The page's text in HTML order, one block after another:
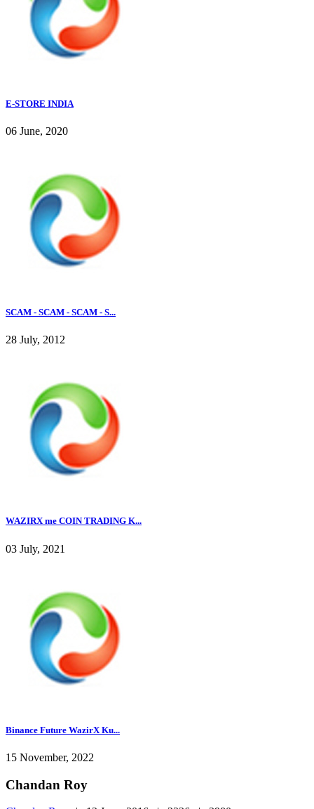
E-STORE INDIA
06 June, 2020
SCAM - SCAM - SCAM - S...
28 July, 2012
WAZIRX me COIN TRADING K...
03 July, 2021
Binance Future WazirX Ku...
15 November, 2022
Chandan Roy